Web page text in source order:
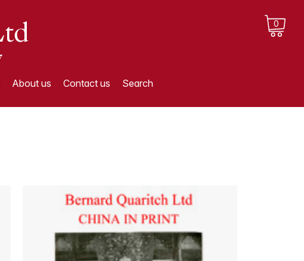
0
About us Contact us Search